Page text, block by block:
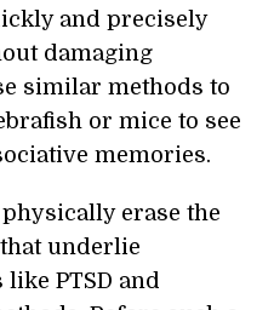
and precisely
damaging
similar methods to
or mice to see
memories.
erase the
underlie
PTSD and